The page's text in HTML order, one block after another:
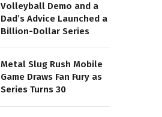
Volleyball Demo and a
Dad’s Advice Launched a
Billion-Dollar Series
Metal Slug Rush Mobile
Game Draws Fan Fury as
Series Turns 30